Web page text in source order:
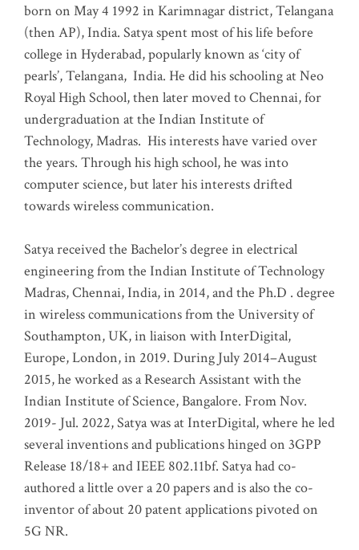
born on May 4 1992 in Karimnagar district, Telangana
(then AP), India. Satya spent most of his life before
college in Hyderabad, popularly known as ‘city of
pearls’, Telangana, India. He did his schooling at Neo
Royal High School, then later moved to Chennai, for
undergraduation at the Indian Institute of
Technology, Madras. His interests have varied over
the years. Through his high school, he was into
computer science, but later his interests drifted
towards wireless communication.
Satya received the Bachelor’s degree in electrical
engineering from the Indian Institute of Technology
Madras, Chennai, India, in 2014, and the Ph.D . degree
in wireless communications from the University of
Southampton, UK, in liaison with InterDigital,
Europe, London, in 2019. During July 2014–August
2015, he worked as a Research Assistant with the
Indian Institute of Science, Bangalore. From Nov.
2019- Jul. 2022, Satya was at InterDigital, where he led
several inventions and publications hinged on 3GPP
Release 18/18+ and IEEE 802.11bf. Satya had co-
authored a little over a 20 papers and is also the co-
inventor of about 20 patent applications pivoted on
5G NR.